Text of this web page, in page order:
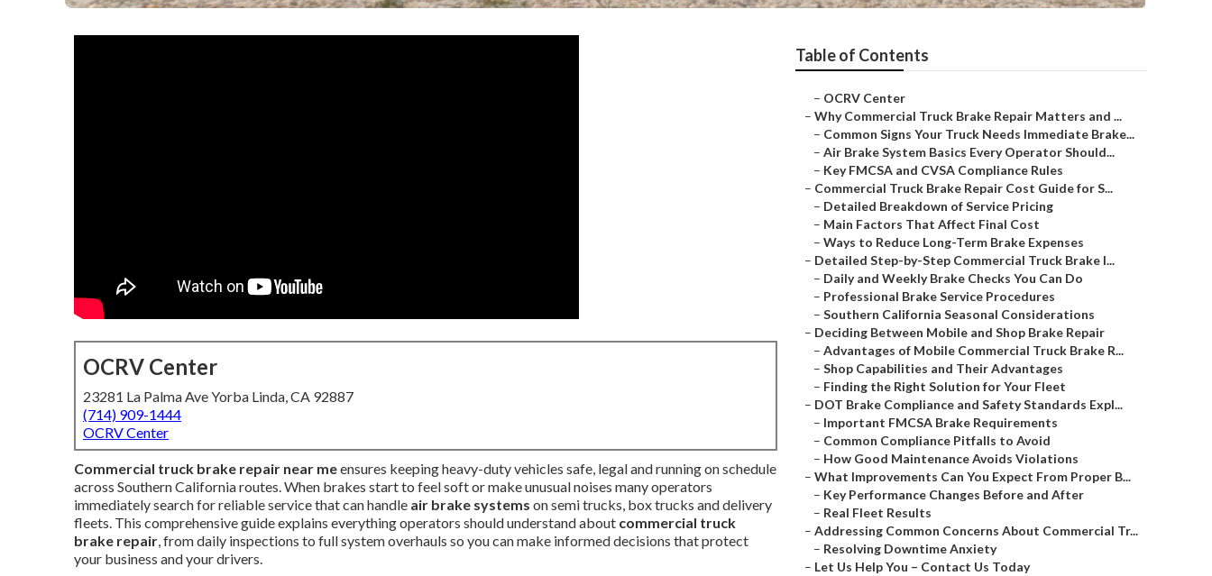
OCRV Center
23281 La Palma Ave Yorba Linda, CA 92887
(714) 909-1444
OCRV Center
Commercial truck brake repair near meensures keeping heavy-duty vehicles safe, legal and running on schedule
across Southern California routes. When brakes start to feel soft or make unusual noises many operators
immediately search for reliable service that can handle air brake systems on semi trucks, box trucks and delivery
fleets. This comprehensive guide explains everything operators should understand about commercial truck
brake repair, from daily inspections to full system overhauls so you can make informed decisions that protect
your business and your drivers.
Table of Contents
– OCRV Center
– Why Commercial Truck Brake Repair Matters and ...
– Common Signs Your Truck Needs Immediate Brake...
– Air Brake System Basics Every Operator Should...
– Key FMCSA and CVSA Compliance Rules
– Commercial Truck Brake Repair Cost Guide for S...
– Detailed Breakdown of Service Pricing
– Main Factors That Affect Final Cost
– Ways to Reduce Long-Term Brake Expenses
– Detailed Step-by-Step Commercial Truck Brake I...
– Daily and Weekly Brake Checks You Can Do
– Professional Brake Service Procedures
– Southern California Seasonal Considerations
– Deciding Between Mobile and Shop Brake Repair
– Advantages of Mobile Commercial Truck Brake R...
– Shop Capabilities and Their Advantages
– Finding the Right Solution for Your Fleet
– DOT Brake Compliance and Safety Standards Expl...
– Important FMCSA Brake Requirements
– Common Compliance Pitfalls to Avoid
– How Good Maintenance Avoids Violations
– What Improvements Can You Expect From Proper B...
– Key Performance Changes Before and After
– Real Fleet Results
– Addressing Common Concerns About Commercial Tr...
– Resolving Downtime Anxiety
– Let Us Help You – Contact Us Today